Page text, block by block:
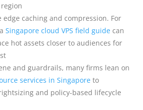
edge caching and compression. For
Singapore cloud VPS field guide can
hot assets closer to audiences for
and guardrails, many firms lean on
services in Singapore to
and policy-based lifecycle